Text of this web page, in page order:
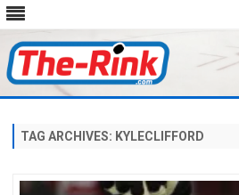
content
TAG ARCHIVES: KYLECLIFFORD